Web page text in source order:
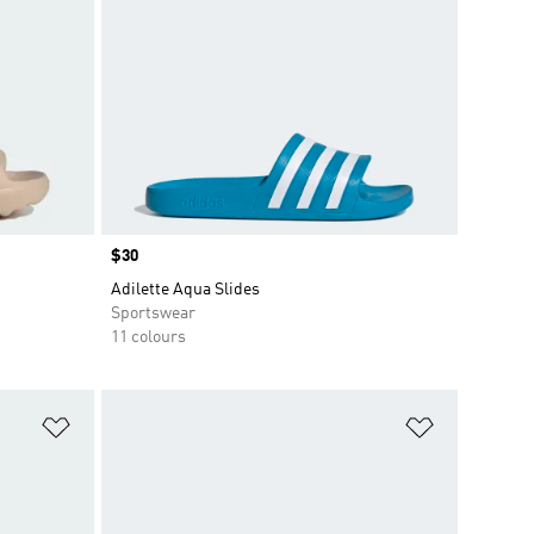
Price
$30
Adilette Aqua Slides
Sportswear
11 colours